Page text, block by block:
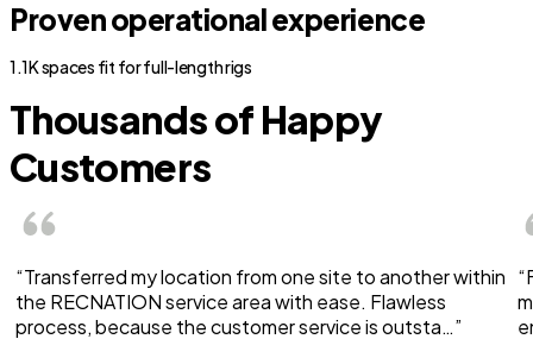
Proven operational experience
1.1K spaces fit for full-length rigs
Thousands of Happy
Customers
“Transferred my location from one site to another within
the RECNATION service area with ease. Flawless
process, because the customer service is outsta…”